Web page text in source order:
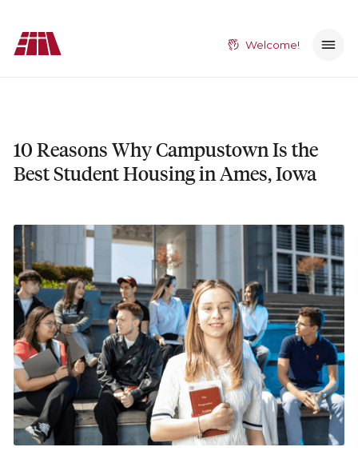
Welcome!
10 Reasons Why Campustown Is the
Best Student Housing in Ames, Iowa